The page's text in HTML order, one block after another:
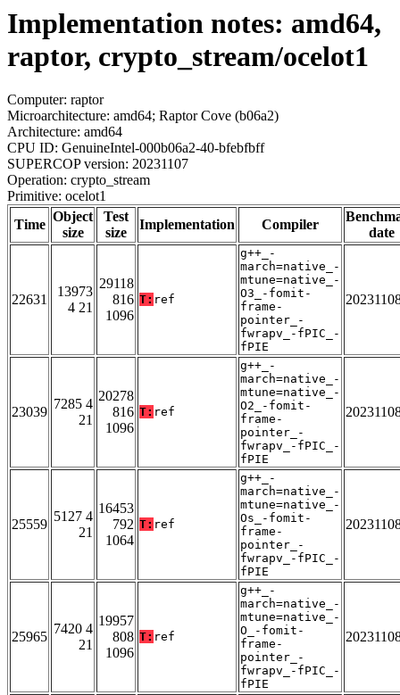
Implementation notes: amd64,
raptor, crypto_stream/ocelot1
Computer: raptor
Microarchitecture: amd64; Raptor Cove (b06a2)
Architecture: amd64
CPU ID: GenuineIntel-000b06a2-40-bfebfbff
SUPERCOP version: 20231107
Operation: crypto_stream
Primitive: ocelot1
Time
Object
size
Test
size
Implementation Compiler
date
22631
13973
4 21
29118
816
1096
T: ref
g++_-
march=native_-
mtune=native_-
O3_-fomit-
frame-
pointer_-
fwrapv_-fPIC_-
fPIE
23039
7285 4
21
20278
816
1096
T: ref
g++_-
march=native_-
mtune=native_-
O2_-fomit-
frame-
pointer_-
fwrapv_-fPIC_-
fPIE
25559
5127 4
21
16453
792
1064
T: ref
g++_-
march=native_-
mtune=native_-
Os_-fomit-
frame-
pointer_-
fwrapv_-fPIC_-
fPIE
25965
7420 4
21
19957
808
1096
T: ref
g++_-
march=native_-
mtune=native_-
O_-fomit-
frame-
pointer_-
fwrapv_-fPIC_-
fPIE